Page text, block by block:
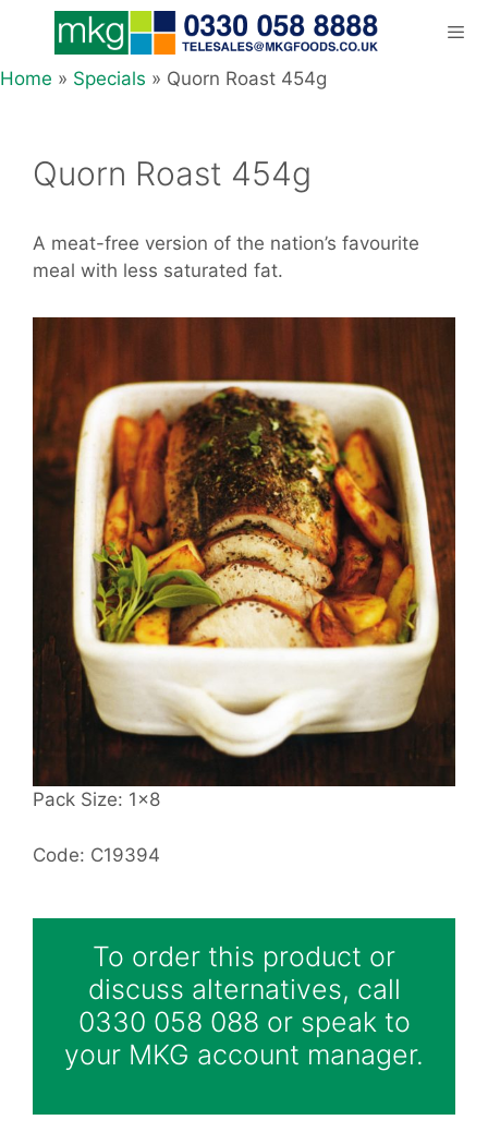
content
Home » Specials » Quorn Roast 454g
Quorn Roast 454g
A meat-free version of the nation’s favourite
meal with less saturated fat.
Pack Size: 1x8
Code: C19394
To order this product or
discuss alternatives, call
0330 058 088 or speak to
your MKG account manager.